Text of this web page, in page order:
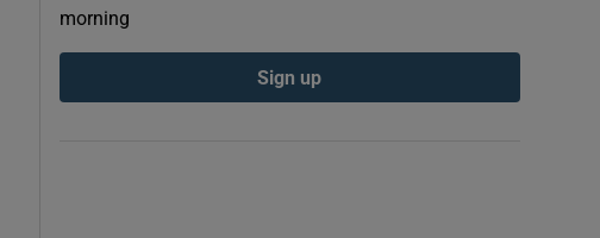
morning
Sign up